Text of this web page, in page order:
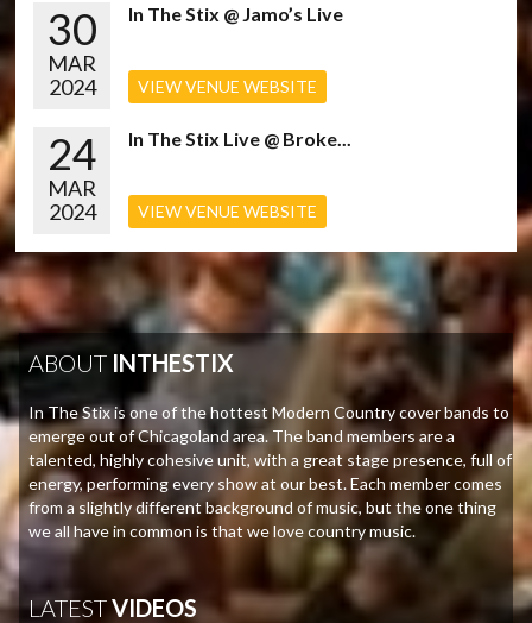
30
MAR
2024
In The Stix @ Jamo’s Live
VIEW VENUE WEBSITE
24
MAR
2024
In The Stix Live @ Broke...
VIEW VENUE WEBSITE
ABOUT INTHESTIX
In The Stix is one of the hottest Modern Country cover bands to
emerge out of Chicagoland area. The band members are a
talented, highly cohesive unit, with a great stage presence, full of
energy, performing every show at our best. Each member comes
from a slightly different background of music, but the one thing
we all have in common is that we love country music.
LATESTVIDEOS